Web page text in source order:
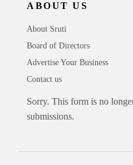
ABOUT US
About Sruti
Board of Directors
Advertise Your Business
Contact us
Sorry. This form is no
submissions.